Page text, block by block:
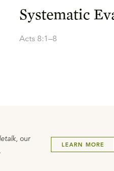
Systematic
Acts 8:1–8
, our
LEARN MORE